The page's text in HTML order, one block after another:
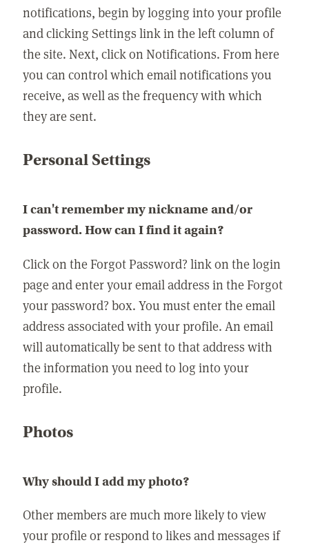
notifications, begin by logging into your profile
and clicking Settings link in the left column of
the site. Next, click on Notifications. From here
you can control which email notifications you
receive, as well as the frequency with which
they are sent.
Personal Settings
I can't remember my nickname and/or
password. How can I find it again?
Click on the Forgot Password? link on the login
page and enter your email address in the Forgot
your password? box. You must enter the email
address associated with your profile. An email
will automatically be sent to that address with
the information you need to log into your
profile.
Photos
Why should I add my photo?
Other members are much more likely to view
your profile or respond to likes and messages if